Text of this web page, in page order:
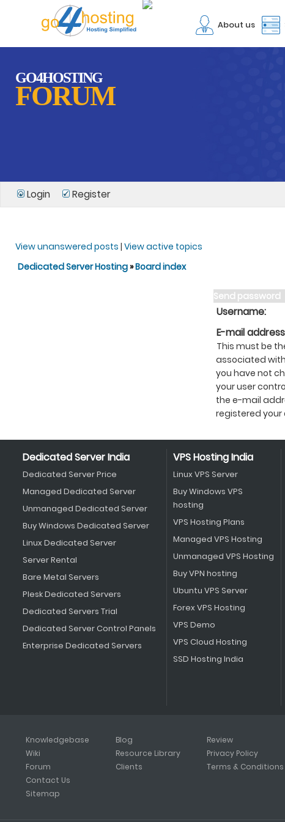
About us
GO4HOSTING
FORUM
Login Register
View unanswered posts | View active topics
Dedicated Server Hosting»Board index
Send password
Username:
E-mail
This must be
associated
you have not
your user
the e-mail
registered
Dedicated Server India
Dedicated Server Price
Managed Dedicated Server
Unmanaged Dedicated Server
Buy Windows Dedicated Server
Linux Dedicated Server
Server Rental
Bare Metal Servers
Plesk Dedicated Servers
Dedicated Servers Trial
Dedicated Server Control Panels
Enterprise Dedicated Servers
VPS Hosting India
Linux VPS Server
Buy Windows VPS
hosting
VPS Hosting Plans
Managed VPS Hosting
Unmanaged VPS Hosting
Buy VPN hosting
Ubuntu VPS Server
Forex VPS Hosting
VPS Demo
VPS Cloud Hosting
SSD Hosting India
Knowledgebase
Wiki
Forum
Blog
Resource Library
Clients
Review
Privacy Policy
Terms & Conditions
Contact Us
Sitemap